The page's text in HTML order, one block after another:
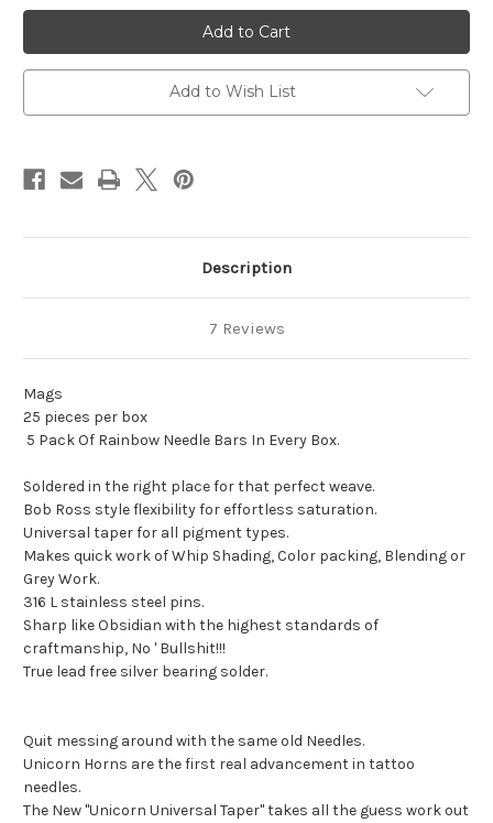
Unicorn
Horns
-
Magnum
Shaders
Unicorn
Horns
-
Magnum
Shaders
Add to Wish List
Description
7 Reviews
Mags
25 pieces per box
5 Pack Of Rainbow Needle Bars In Every Box.
Soldered in the right place for that perfect weave.
Bob Ross style flexibility for effortless saturation.
Universal taper for all pigment types.
Makes quick work of Whip Shading, Color packing, Blending or
Grey Work.
316 L stainless steel pins.
Sharp like Obsidian with the highest standards of
craftmanship, No ' Bullshit!!!
True lead free silver bearing solder.
Quit messing around with the same old Needles.
Unicorn Horns are the first real advancement in tattoo
needles.
The New "Unicorn Universal Taper" takes all the guess work out